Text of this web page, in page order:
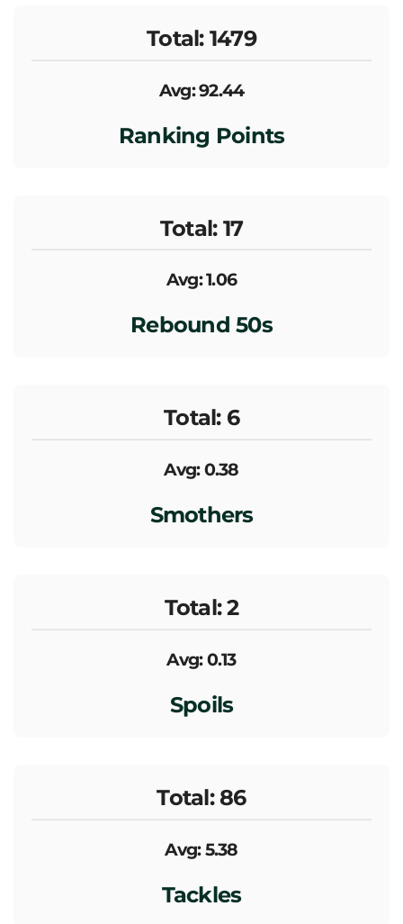
Total: 1479
Avg: 92.44
Ranking Points
Total: 17
Avg: 1.06
Rebound 50s
Total: 6
Avg: 0.38
Smothers
Total: 2
Avg: 0.13
Spoils
Total: 86
Avg: 5.38
Tackles